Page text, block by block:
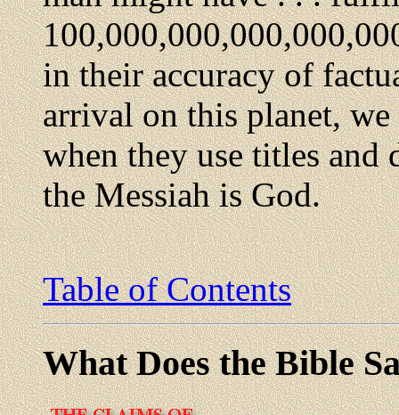
in their accuracy of
arrival on this planet, we
when they use titles and
the Messiah is God.
Table of Contents
What Does the Bible